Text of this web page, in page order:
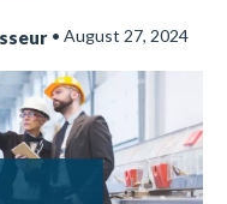
• August 27, 2024